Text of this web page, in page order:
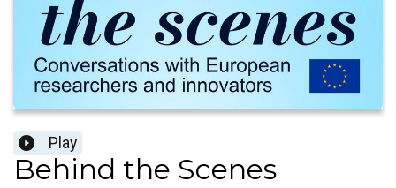
Play
Behind the Scenes